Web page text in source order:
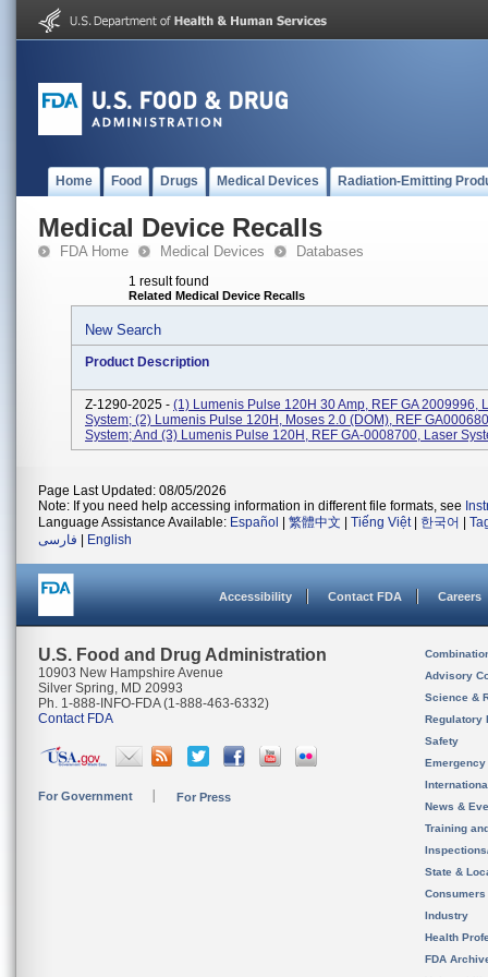
Home Food Drugs Medical Devices Radiation-Emitting
Medical Device Recalls
FDA Home Medical Devices Databases
1 result found
Related Medical Device Recalls
New Search
Product Description
Z-1290-2025 - (1) Lumenis Pulse 120H 30 Amp, REF GA 2009996,
System; (2) Lumenis Pulse 120H, Moses 2.0 (DOM), REF
System; And (3) Lumenis Pulse 120H, REF GA-0008700, Laser
Page Last Updated: 08/05/2026
Note: If you need help accessing information in different file formats, see
Language Assistance Available: Español 繁體中文 Tiếng Việt| 한국어
فارسی
English
Accessibility Contact FDA Careers
U.S. Food and Drug Administration
10903 New Hampshire Avenue
Silver Spring, MD 20993
Ph. 1-888-INFO-FDA (1-888-463-6332)
Contact FDA
For Government For Press
Advisory
Science &
Regulatory
Safety
News &
Training
State &
Consumers
Industry
Health
FDA